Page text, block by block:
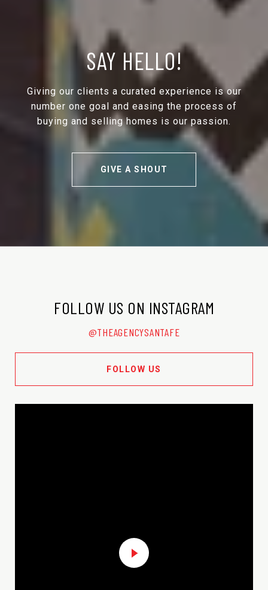
SAY HELLO!
Giving our clients a curated experience is our
number one goal and easing the process of
buying and selling homes is our passion.
GIVE A SHOUT
FOLLOW US ON INSTAGRAM
@THEAGENCYSANTAFE
FOLLOW US